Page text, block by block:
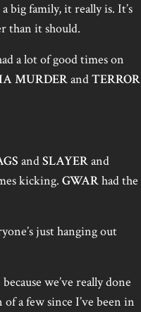
big family, it really is. It’s
than it should.
a lot of good times on
MURDERandTERROR
andSLAYERand
kicking. GWARhad the
just hanging out
we’ve really done
a few since I’ve been in